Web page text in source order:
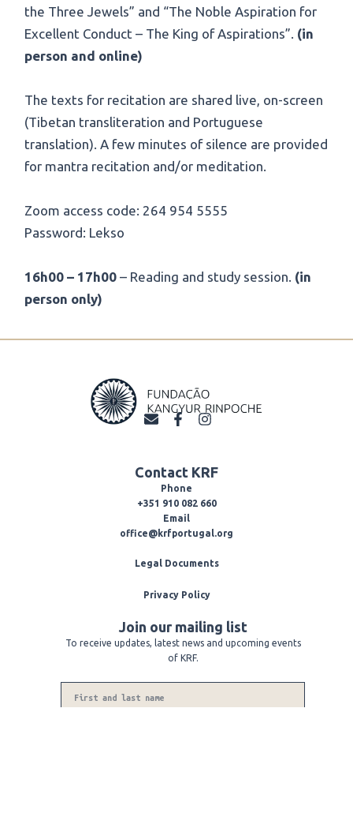
the Three Jewels” and “The Noble Aspiration for
Excellent Conduct – The King of Aspirations”. (in
person and online)
The texts for recitation are shared live, on-screen
(Tibetan transliteration and Portuguese
translation). A few minutes of silence are provided
for mantra recitation and/or meditation.
Zoom access code: 264 954 5555
Password: Lekso
16h00 – 17h00 – Reading and study session. (in
person only)
E
l
p
F
b
o
o
k
-
I
a
r
m
Contact KRF
Phone
+351 910 082 660
Email
office@krfportugal.org
Legal Documents
Privacy Policy
Join our mailing list
To receive updates, latest news and upcoming events
of KRF.